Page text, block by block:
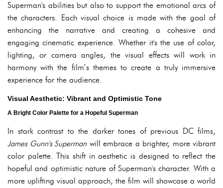
Superman's abilities but also to support the emotional arcs of
the characters. Each visual choice is made with the goal of
enhancing the narrative and creating a cohesive and
engaging cinematic experience. Whether it's the use of color,
lighting, or camera angles, the visual effects will work in
harmony with the film’s themes to create a truly immersive
experience for the audience.
Visual Aesthetic: Vibrant and Optimistic Tone
A Bright Color Palette for a Hopeful Superman
In stark contrast to the darker tones of previous DC films,
James Gunn's Superman will embrace a brighter, more vibrant
color palette. This shift in aesthetic is designed to reflect the
hopeful and optimistic nature of Superman's character. With a
more uplifting visual approach, the film will showcase a world